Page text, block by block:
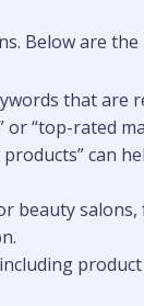
Below are
that are
“top-rated
can
salons,